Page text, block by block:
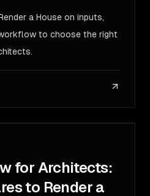
a House on inputs,
to choose the right
for Architects:
to Render a